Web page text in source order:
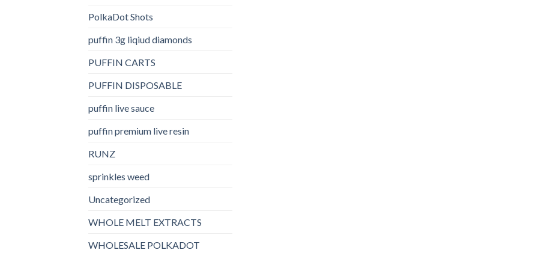
PolkaDot Shots
puffin 3g liqiud diamonds
PUFFIN CARTS
PUFFIN DISPOSABLE
puffin live sauce
puffin premium live resin
RUNZ
sprinkles weed​
Uncategorized
WHOLE MELT EXTRACTS
WHOLESALE POLKADOT